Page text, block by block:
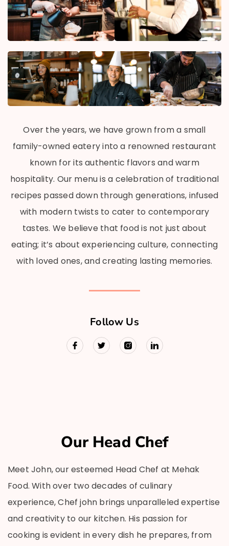
Over the years, we have grown from a small
family-owned eatery into a renowned restaurant
known for its authentic flavors and warm
hospitality. Our menu is a celebration of traditional
recipes passed down through generations, infused
with modern twists to cater to contemporary
tastes. We believe that food is not just about
eating; it’s about experiencing culture, connecting
with loved ones, and creating lasting memories.
Follow Us
Our Head Chef
Meet John, our esteemed Head Chef at Mehak
Food. With over two decades of culinary
experience, Chef john brings unparalleled expertise
and creativity to our kitchen. His passion for
cooking is evident in every dish he prepares, from